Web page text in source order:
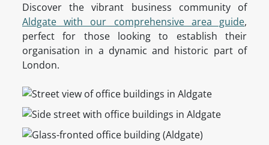
Discover the vibrant business community of
Aldgate with our comprehensive area guide,
perfect for those looking to establish their
organisation in a dynamic and historic part of
London.